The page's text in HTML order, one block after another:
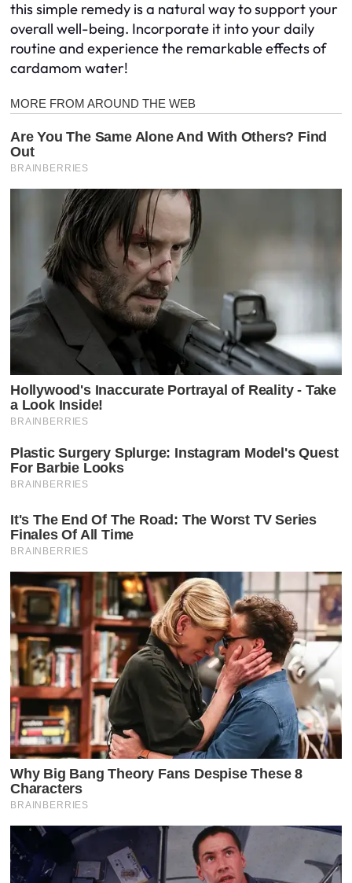
this simple remedy is a natural way to support your
overall well-being. Incorporate it into your daily
routine and experience the remarkable effects of
cardamom water!